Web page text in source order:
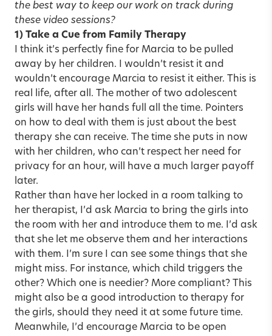
the best way to keep our work on track during
these video sessions?
1) Take a Cue from Family Therapy
I think it’s perfectly fine for Marcia to be pulled
away by her children. I wouldn’t resist it and
wouldn’t encourage Marcia to resist it either. This is
real life, after all. The mother of two adolescent
girls will have her hands full all the time. Pointers
on how to deal with them is just about the best
therapy she can receive. The time she puts in now
with her children, who can’t respect her need for
privacy for an hour, will have a much larger payoff
later.
Rather than have her locked in a room talking to
her therapist, I’d ask Marcia to bring the girls into
the room with her and introduce them to me. I’d ask
that she let me observe them and her interactions
with them. I’m sure I can see some things that she
might miss. For instance, which child triggers the
other? Which one is needier? More compliant? This
might also be a good introduction to therapy for
the girls, should they need it at some future time.
Meanwhile, I’d encourage Marcia to be open